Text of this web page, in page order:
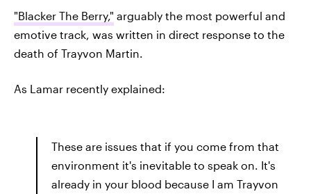
"Blacker The Berry," arguably the most powerful and
emotive track, was written in direct response to the
death of Trayvon Martin.
As Lamar recently explained:
These are issues that if you come from that
environment it's inevitable to speak on. It's
already in your blood because I am Trayvon